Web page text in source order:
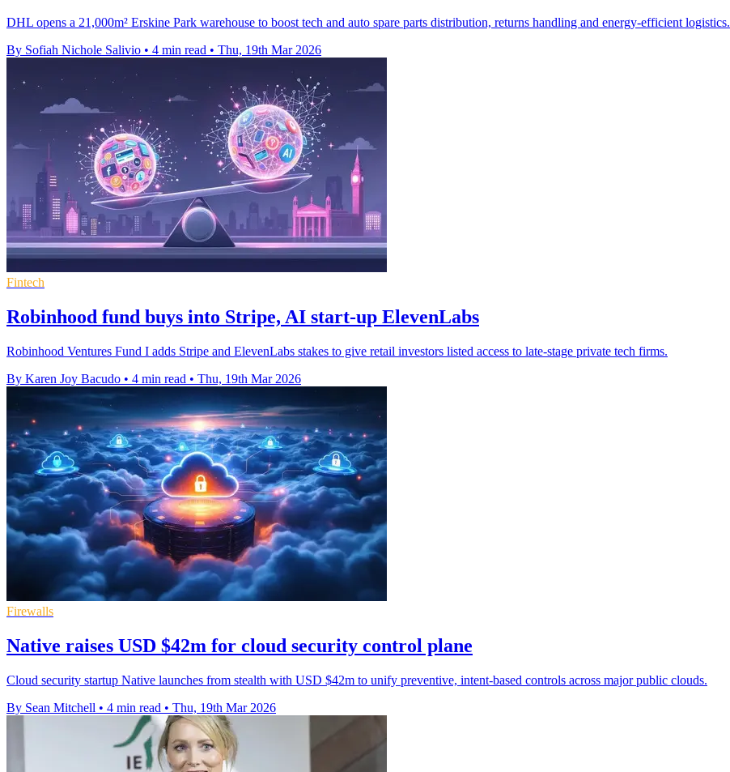
DHL opens a 21,000m² Erskine Park warehouse to boost tech and auto spare parts distribution, returns handling and energy-efficient logistics.
By Sofiah Nichole Salivio • 4 min read • Thu, 19th Mar 2026
Fintech
Robinhood fund buys into Stripe, AI start-up ElevenLabs
Robinhood Ventures Fund I adds Stripe and ElevenLabs stakes to give retail investors listed access to late-stage private tech firms.
By Karen Joy Bacudo • 4 min read • Thu, 19th Mar 2026
Firewalls
Native raises USD $42m for cloud security control plane
Cloud security startup Native launches from stealth with USD $42m to unify preventive, intent-based controls across major public clouds.
By Sean Mitchell • 4 min read • Thu, 19th Mar 2026